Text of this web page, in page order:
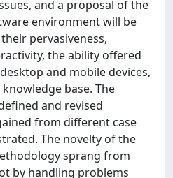
and a proposal of the
environment will be
pervasiveness,
the ability offered
and mobile devices,
base. The
and revised
from different case
The novelty of the
sprang from
by handling problems